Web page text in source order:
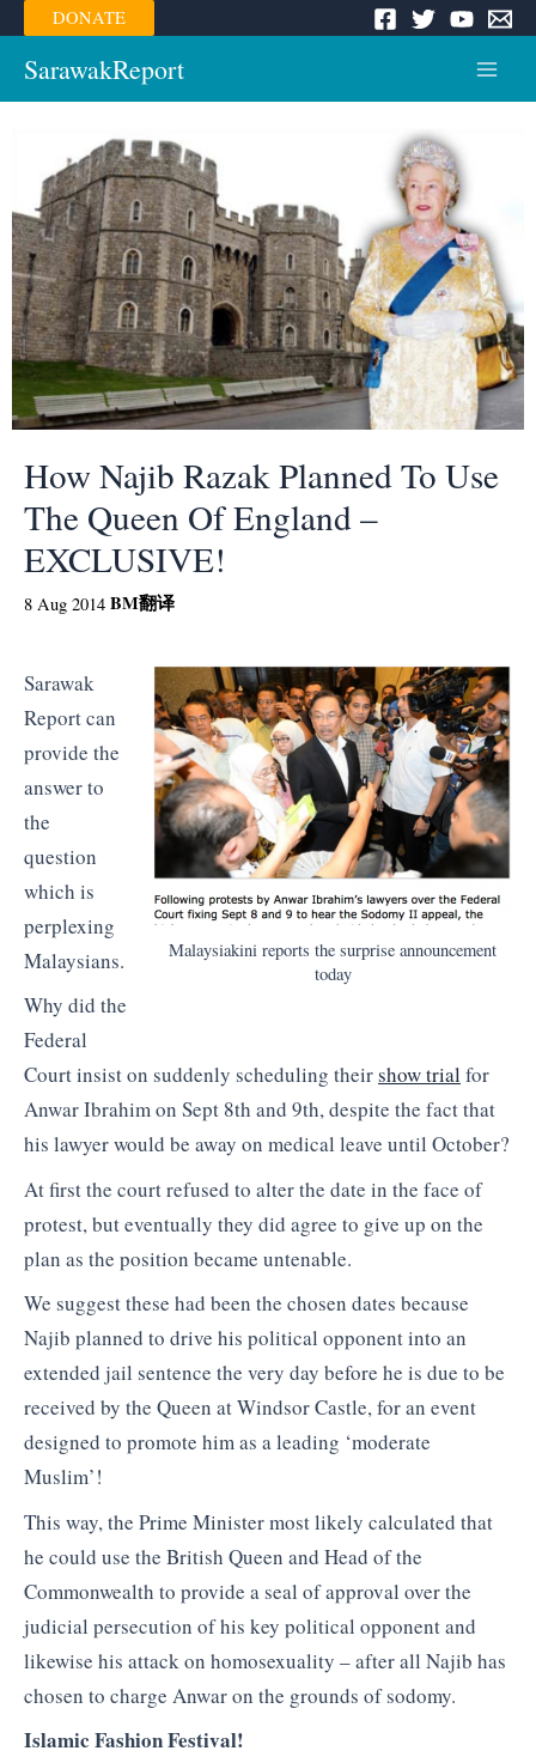
Skip
to
content
DONATE
SarawakReport
How Najib Razak Planned To Use
The Queen Of England –
EXCLUSIVE!
8 Aug 2014 BM翻译
Malaysiakini reports the surprise announcement
today
Sarawak
Report can
provide the
answer to
the
question
which is
perplexing
Malaysians.
Why did the
Federal
Court insist on suddenly scheduling theirshow trial for
Anwar Ibrahim on Sept 8th and 9th, despite the fact that
his lawyer would be away on medical leave until October?
At first the court refused to alter the date in the face of
protest, but eventually they did agree to give up on the
plan as the position became untenable.
We suggest these had been the chosen dates because
Najib planned to drive his political opponent into an
extended jail sentence the very day before he is due to be
received by the Queen at Windsor Castle, for an event
designed to promote him as a leading ‘moderate
Muslim’!
This way, the Prime Minister most likely calculated that
he could use the British Queen and Head of the
Commonwealth to provide a seal of approval over the
judicial persecution of his key political opponent and
likewise his attack on homosexuality – after all Najib has
chosen to charge Anwar on the grounds of sodomy.
Islamic Fashion Festival!